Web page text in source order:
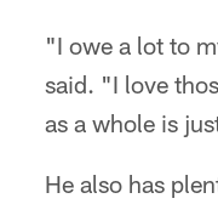
"I owe a lot to
said. "I love
as a whole is
He also has